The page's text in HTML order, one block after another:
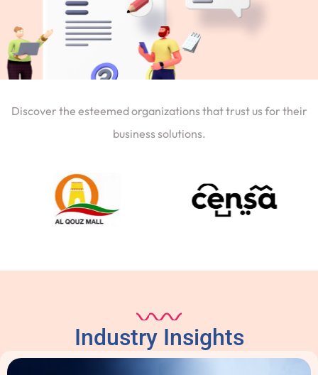
Discover the esteemed organizations that trust us for their
business solutions.
Industry Insights